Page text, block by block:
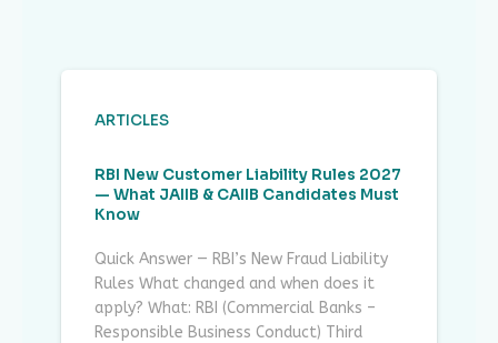
ARTICLES
RBI New Customer Liability Rules 2027
— What JAIIB & CAIIB Candidates Must
Know
Quick Answer — RBI’s New Fraud Liability
Rules What changed and when does it
apply? What: RBI (Commercial Banks –
Responsible Business Conduct) Third